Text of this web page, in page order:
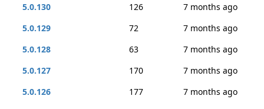
5.0.130
126
7 months ago
5.0.129
72
7 months ago
5.0.128
63
7 months ago
5.0.127
170
7 months ago
5.0.126
177
7 months ago